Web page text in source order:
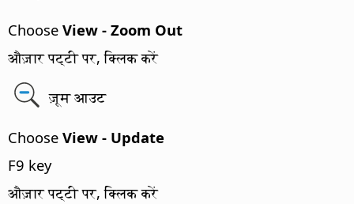
Choose View - Zoom Out
औज़ार पट्टी पर, क्लिक करें
ज़ूम आउट
Choose View - Update
F9 key
औज़ार पट्टी पर, क्लिक करें